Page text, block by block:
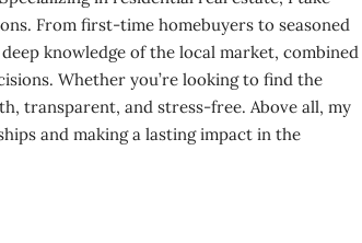
From first-time homebuyers to seasoned
knowledge of the local market, combined
Whether you’re looking to find the
transparent, and stress-free. Above all, my
and making a lasting impact in the